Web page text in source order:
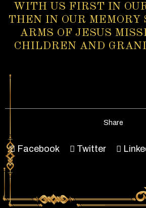
WITH US FIRST IN
THEN IN OUR MEMORY
ARMS OF JESUS
CHILDREN AND
Share
Facebook Twitter